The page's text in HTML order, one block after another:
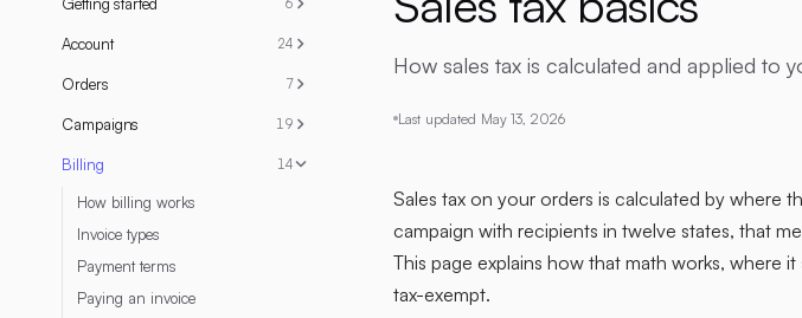
6
Account 24
Orders 7
Campaigns 19
Billing 14
How billing works
Invoice types
Payment terms
Paying an invoice
How sales tax is calculated and applied to
Last updated May 13, 2026
Sales tax on your orders is calculated by where
campaign with recipients in twelve states, that
This page explains how that math works, where
tax-exempt.